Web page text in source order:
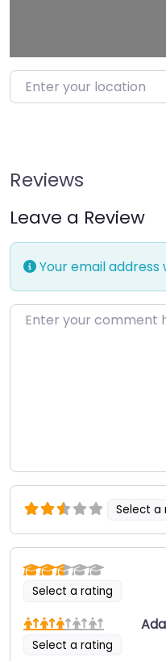
Enter your location
Reviews
Leave a Review
Your email address
Enter your comment
Select a
Select a rating
Select a rating